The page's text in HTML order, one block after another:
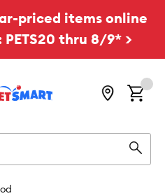
priced items online
thru 8/9* >